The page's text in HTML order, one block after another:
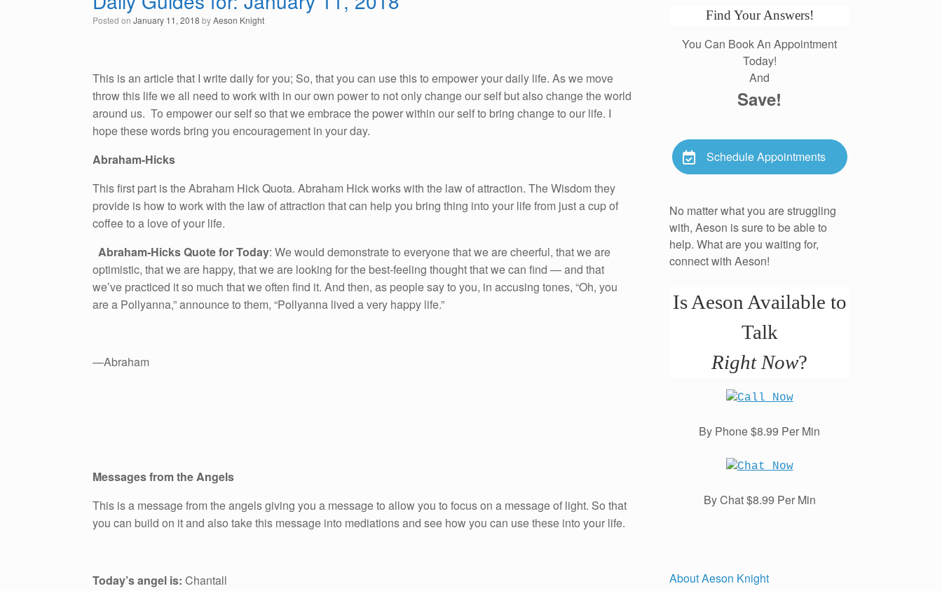
Posted on January 11, 2018 byAeson Knight
This is an article that I write daily for you; So, that you can use this to empower your daily life. As we move
throw this life we all need to work with in our own power to not only change our self but also change the world
around us. To empower our self so that we embrace the power within our self to bring change to our life. I
hope these words bring you encouragement in your day.
Abraham-Hicks
This first part is the Abraham Hick Quota. Abraham Hick works with the law of attraction. The Wisdom they
provide is how to work with the law of attraction that can help you bring thing into your life from just a cup of
coffee to a love of your life.
Abraham-Hicks Quote for Today: We would demonstrate to everyone that we are cheerful, that we are
optimistic, that we are happy, that we are looking for the best-feeling thought that we can find — and that
we’ve practiced it so much that we often find it. And then, as people say to you, in accusing tones, “Oh, you
are a Pollyanna,” announce to them, “Pollyanna lived a very happy life.”
—Abraham
Messages from the Angels
This is a message from the angels giving you a message to allow you to focus on a message of light. So that
you can build on it and also take this message into mediations and see how you can use these into your life.
Today’s angel is: Chantall
Find Your Answers!
You Can Book An Appointment
Today!
And
Save!
Schedule Appointments
No matter what you are struggling
with, Aeson is sure to be able to
help. What are you waiting for,
connect with Aeson!
Is Aeson Available to
Talk
Right Now?
By Phone $8.99 Per Min
By Chat $8.99 Per Min
About Aeson Knight